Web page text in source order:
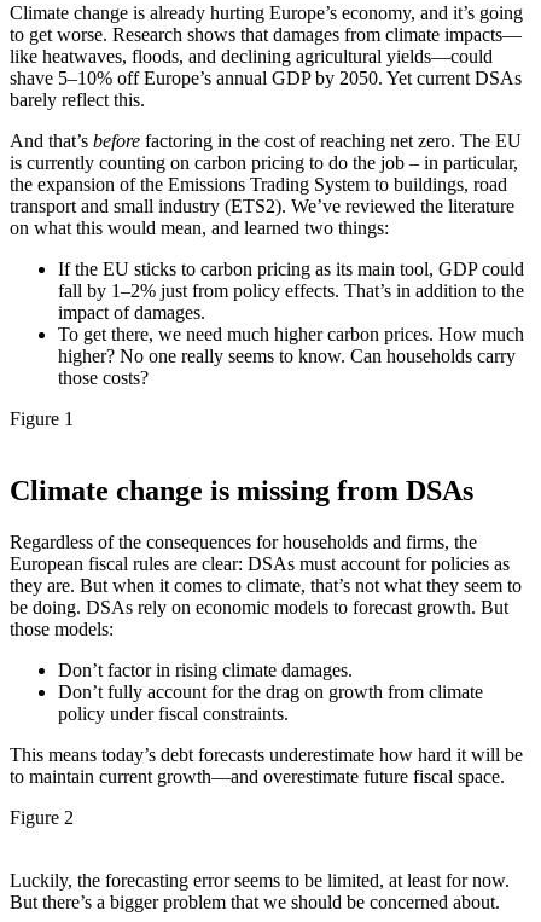
Climate change is already hurting Europe’s economy, and it’s going
to get worse. Research shows that damages from climate impacts—
like heatwaves, floods, and declining agricultural yields—could
shave 5–10% off Europe’s annual GDP by 2050. Yet current DSAs
barely reflect this.
And that’s before factoring in the cost of reaching net zero. The EU
is currently counting on carbon pricing to do the job – in particular,
the expansion of the Emissions Trading System to buildings, road
transport and small industry (ETS2). We’ve reviewed the literature
on what this would mean, and learned two things:
If the EU sticks to carbon pricing as its main tool, GDP could
fall by 1–2% just from policy effects. That’s in addition to the
impact of damages.
To get there, we need much higher carbon prices. How much
higher? No one really seems to know. Can households carry
those costs?
Figure 1
Climate change is missing from DSAs
Regardless of the consequences for households and firms, the
European fiscal rules are clear: DSAs must account for policies as
they are. But when it comes to climate, that’s not what they seem to
be doing. DSAs rely on economic models to forecast growth. But
those models:
Don’t factor in rising climate damages.
Don’t fully account for the drag on growth from climate
policy under fiscal constraints.
This means today’s debt forecasts underestimate how hard it will be
to maintain current growth—and overestimate future fiscal space.
Figure 2
Luckily, the forecasting error seems to be limited, at least for now.
But there’s a bigger problem that we should be concerned about.